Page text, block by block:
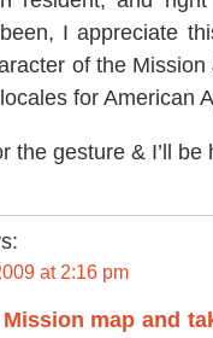
I appreciate
of the
for American
the gesture & I’ll
at 2:16 pm
Mission map and